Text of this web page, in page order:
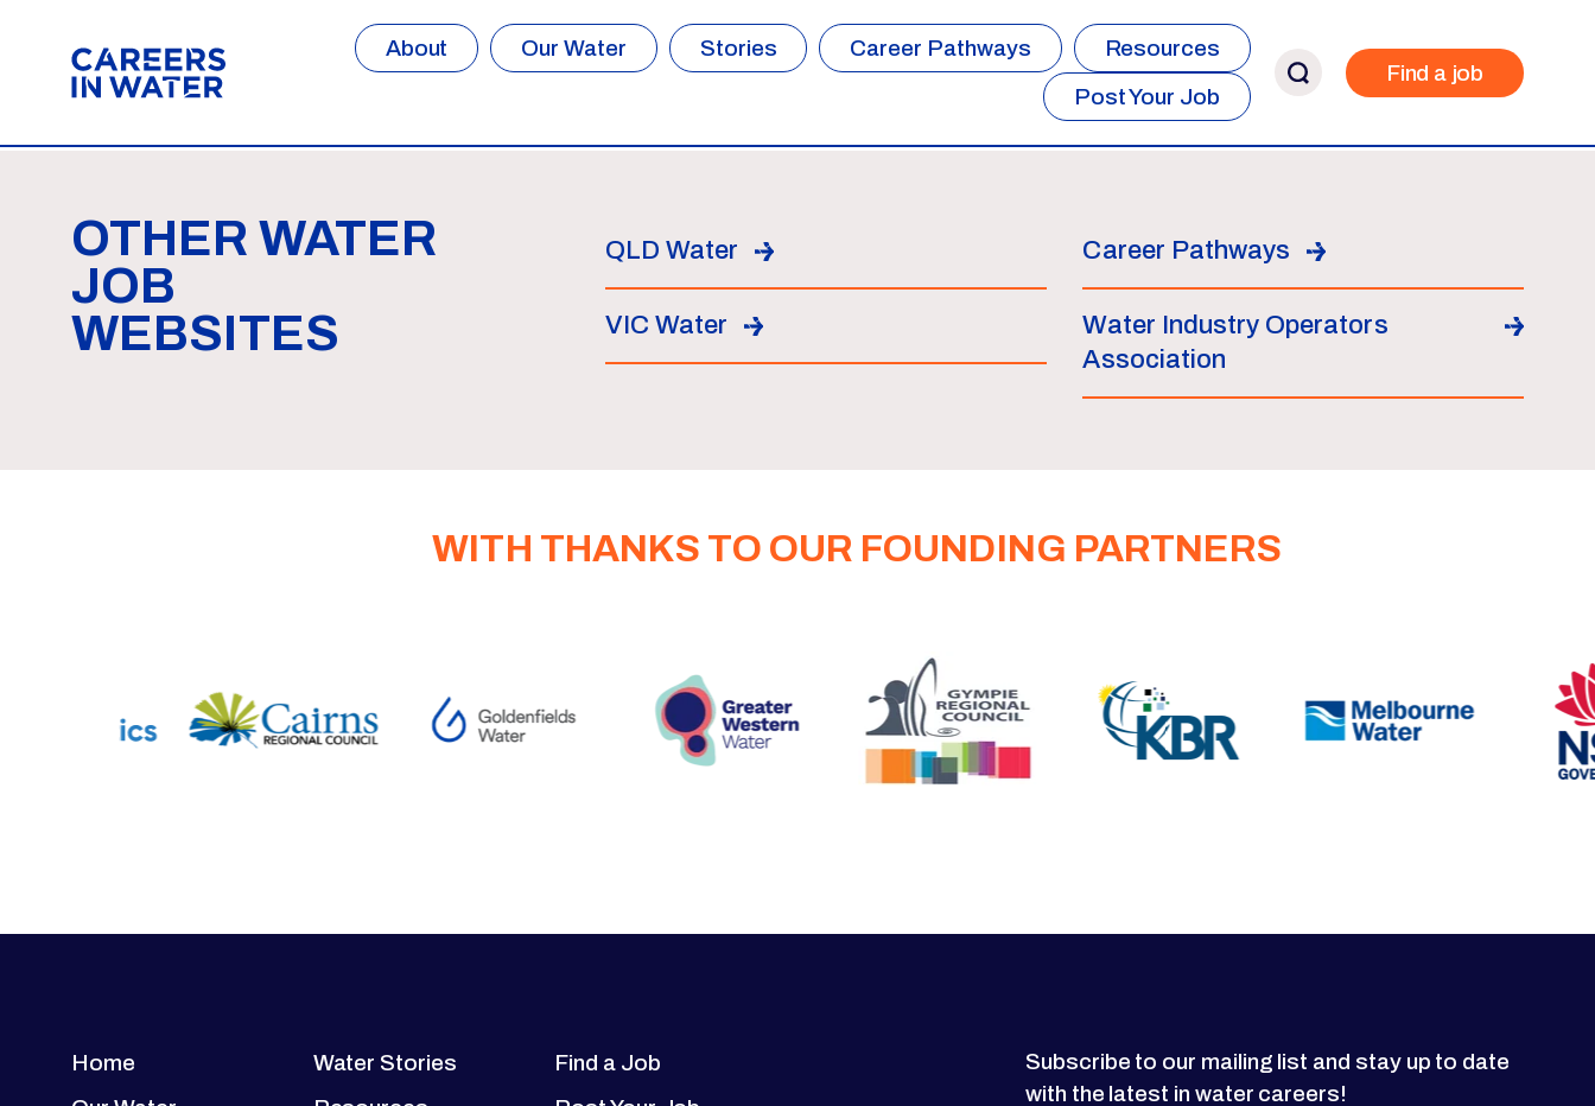
About Our Water Stories Career Pathways
Resources
Post Your Job
Find a job
OTHER WATER
JOB
WEBSITES
QLD Water Career Pathways
VIC Water
Water Industry Operators
Association
WITH THANKS TO OUR FOUNDING PARTNERS
Home
Water Stories
Find a Job
Subscribe to our mailing list and stay up to date
with the latest in water careers!